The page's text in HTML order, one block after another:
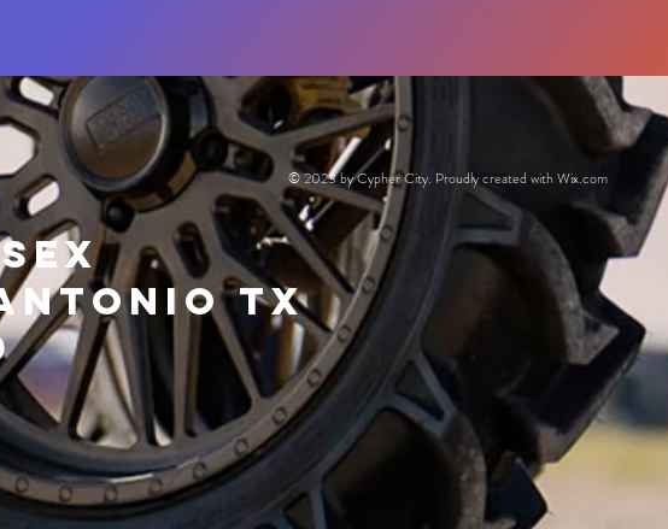
© 2023 by Cypher City. Proudly created with Wix.com
Tx